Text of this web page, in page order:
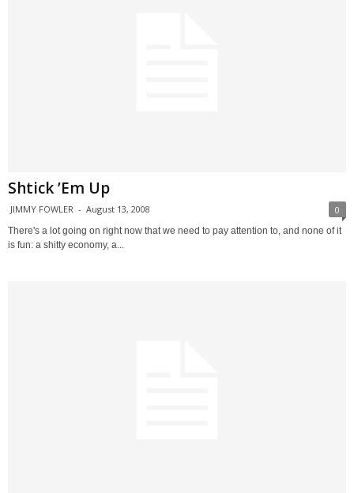
Shtick ’Em Up
JIMMY FOWLER - August 13, 2008 0
There's a lot going on right now that we need to pay attention to, and none of it
is fun: a shitty economy, a...